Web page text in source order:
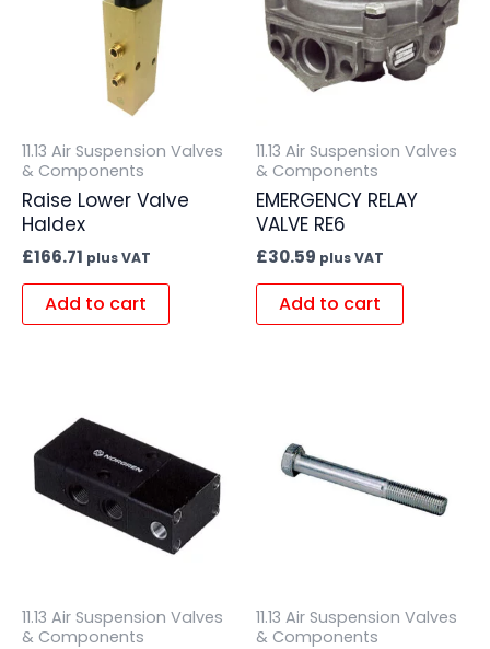
11.13 Air Suspension Valves
& Components
Raise Lower Valve
Haldex
£166.71 plus VAT
Add to cart
11.13 Air Suspension Valves
& Components
EMERGENCY RELAY
VALVE RE6
£30.59 plus VAT
Add to cart
11.13 Air Suspension Valves
& Components
11.13 Air Suspension Valves
& Components